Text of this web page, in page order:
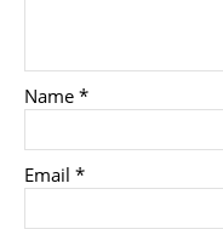
Name *
Email *